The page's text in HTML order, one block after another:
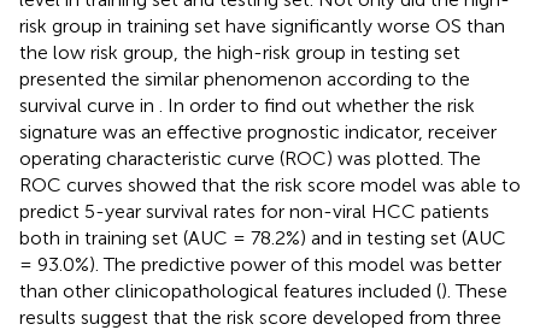
risk group in training set have significantly worse OS than
the low risk group, the high-risk group in testing set
presented the similar phenomenon according to the
survival curve in
. In order to find out whether the risk
signature was an effective prognostic indicator, receiver
operating characteristic curve (ROC) was plotted. The
ROC curves showed that the risk score model was able to
predict 5-year survival rates for non-viral HCC patients
both in training set (AUC = 78.2%) and in testing set (AUC
= 93.0%). The predictive power of this model was better
than other clinicopathological features included (). These
results suggest that the risk score developed from three